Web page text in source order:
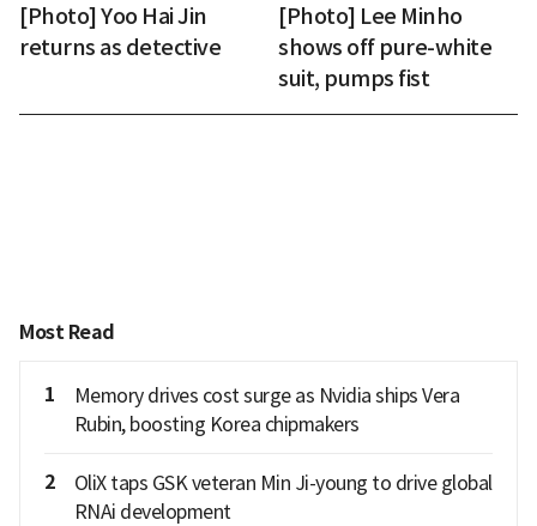
[Photo] Yoo Hai Jin
returns as detective
[Photo] Lee Minho
shows off pure-white
suit, pumps fist
Most Read
1
Memory drives cost surge as Nvidia ships Vera
Rubin, boosting Korea chipmakers
2
OliX taps GSK veteran Min Ji-young to drive global
RNAi development